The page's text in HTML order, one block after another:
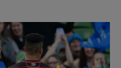
Technology sub sections
Science sub sections